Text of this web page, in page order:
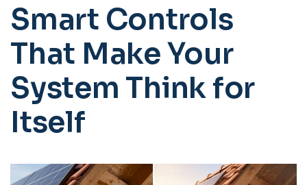
Smart Controls
That Make Your
System Think for
Itself